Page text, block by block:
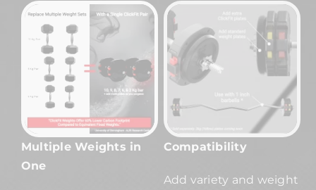
Multiple Weights in
One
Compatibility
Add variety and weight